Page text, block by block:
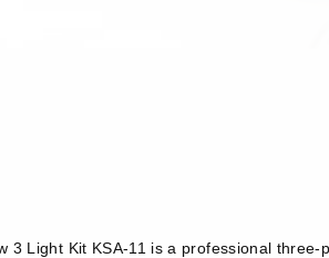
3 Light Kit KSA-11 is a professional three-